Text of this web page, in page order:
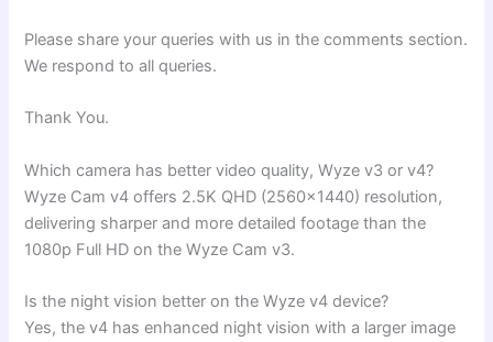
Please share your queries with us in the comments section.
We respond to all queries.
Thank You.
Which camera has better video quality, Wyze v3 or v4?
Wyze Cam v4 offers 2.5K QHD (2560×1440) resolution,
delivering sharper and more detailed footage than the
1080p Full HD on the Wyze Cam v3.
Is the night vision better on the Wyze v4 device?
Yes, the v4 has enhanced night vision with a larger image